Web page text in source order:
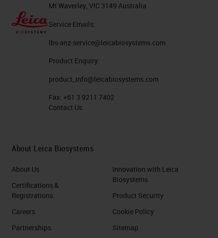
Mt Waverley, VIC 3149 Australia
Service Emails:
lbs-anz-service@leicabiosystems.com
Product Enquiry:
product_info@leicabiosystems.com
Fax: +61 3 9211 7402
Contact Us
About Leica Biosystems
About Us
Certifications &
Registrations
Careers
Partnerships
Innovation with Leica
Biosystems
Product Security
Cookie Policy
Sitemap